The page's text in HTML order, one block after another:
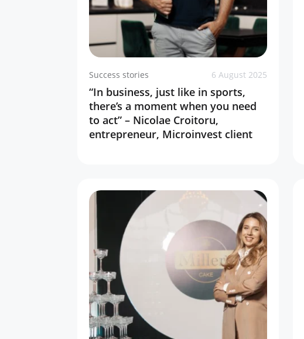
Success stories 6 August 2025
“In business, just like in sports,
there’s a moment when you need
to act” – Nicolae Croitoru,
entrepreneur, Microinvest client